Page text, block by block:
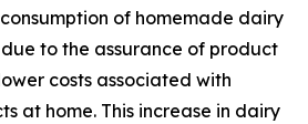
of homemade dairy
to the assurance of product
costs associated with
at home. This increase in dairy